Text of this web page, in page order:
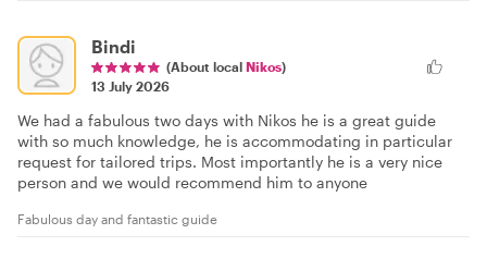
Bindi
(About local Nikos)
13 July 2026
We had a fabulous two days with Nikos he is a great guide
with so much knowledge, he is accommodating in particular
request for tailored trips. Most importantly he is a very nice
person and we would recommend him to anyone
Fabulous day and fantastic guide